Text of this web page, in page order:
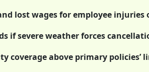
lost wages for employee injuries
if severe weather forces
coverage above primary policies’